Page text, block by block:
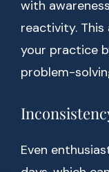
with
reactivity.
your practice
problem-
Even